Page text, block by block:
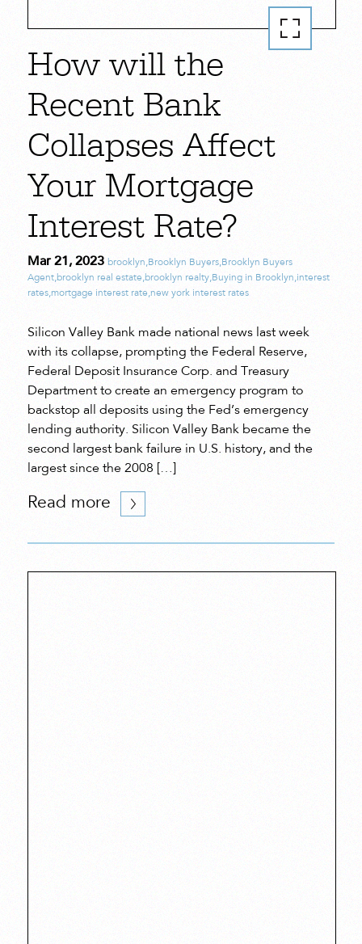
How will the
Recent Bank
Collapses Affect
Your Mortgage
Interest Rate?
Mar 21, 2023 brooklyn,Brooklyn Buyers,Brooklyn Buyers
Agent,brooklyn real estate,brooklyn realty,Buying in Brooklyn,interest
rates,mortgage interest rate,new york interest rates
Silicon Valley Bank made national news last week
with its collapse, prompting the Federal Reserve,
Federal Deposit Insurance Corp. and Treasury
Department to create an emergency program to
backstop all deposits using the Fed’s emergency
lending authority. Silicon Valley Bank became the
second largest bank failure in U.S. history, and the
largest since the 2008 […]
Read more